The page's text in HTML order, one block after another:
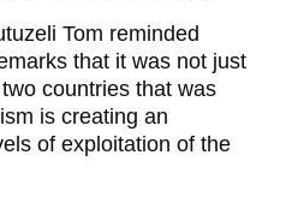
Tom reminded
that it was not just
countries that was
is creating an
of exploitation of the